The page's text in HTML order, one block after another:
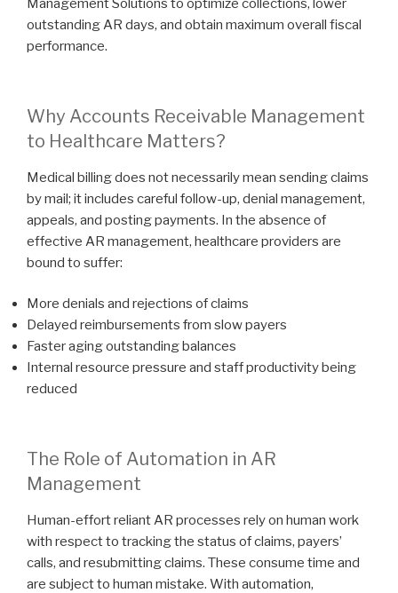
Management Solutions to optimize collections, lower
outstanding AR days, and obtain maximum overall fiscal
performance.
Why Accounts Receivable Management
to Healthcare Matters?
Medical billing does not necessarily mean sending claims
by mail; it includes careful follow-up, denial management,
appeals, and posting payments. In the absence of
effective AR management, healthcare providers are
bound to suffer:
More denials and rejections of claims
Delayed reimbursements from slow payers
Faster aging outstanding balances
Internal resource pressure and staff productivity being
reduced
The Role of Automation in AR
Management
Human-effort reliant AR processes rely on human work
with respect to tracking the status of claims, payers’
calls, and resubmitting claims. These consume time and
are subject to human mistake. With automation,